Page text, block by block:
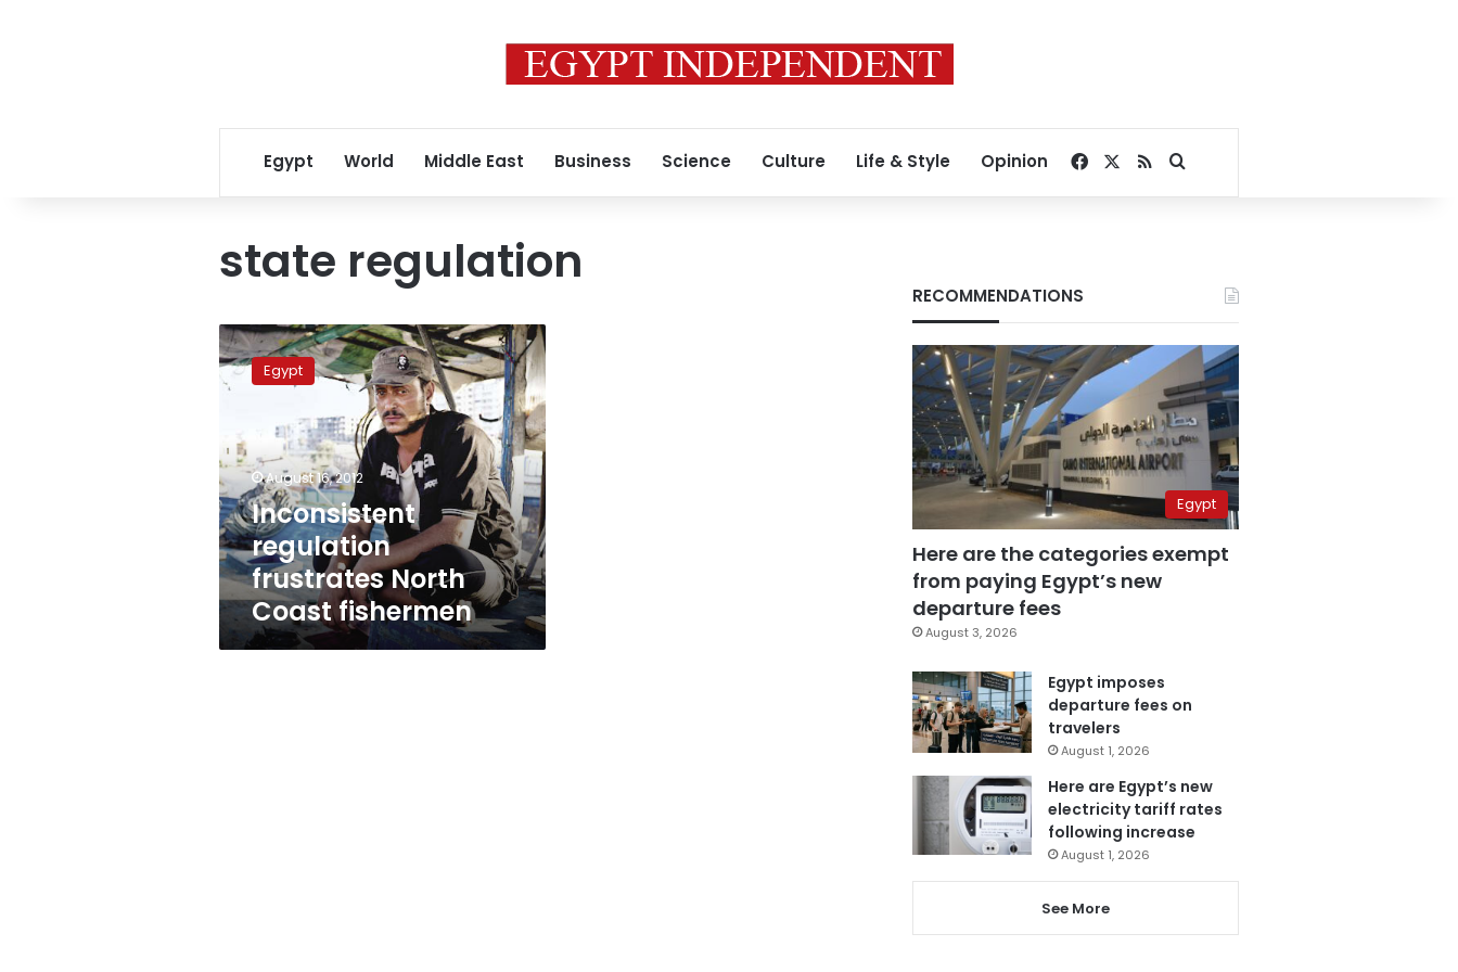
Egypt World Middle East Business Science Culture Life & Style Opinion Facebook
RSSSearch for
state regulation
Inconsistent
regulation
frustrates
fishermen
Egypt
August 16, 2012
Inconsistent
regulation
frustrates North
Coast fishermen
RECOMMENDATIONS
Egypt
Here are the categories exempt
from paying Egypt’s new
departure fees
August 3, 2026
Egypt imposes
departure fees on
travelers
August 1, 2026
Here are Egypt’s new
electricity tariff rates
following increase
August 1, 2026
See More